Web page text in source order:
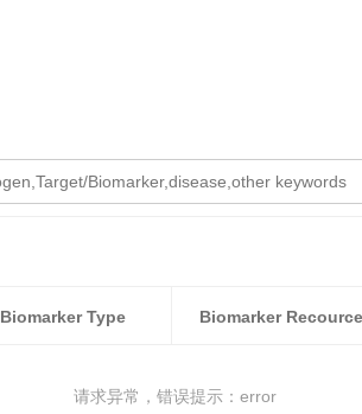
Biomarker Type Biomarker Recource
请求异常，错误提示：error